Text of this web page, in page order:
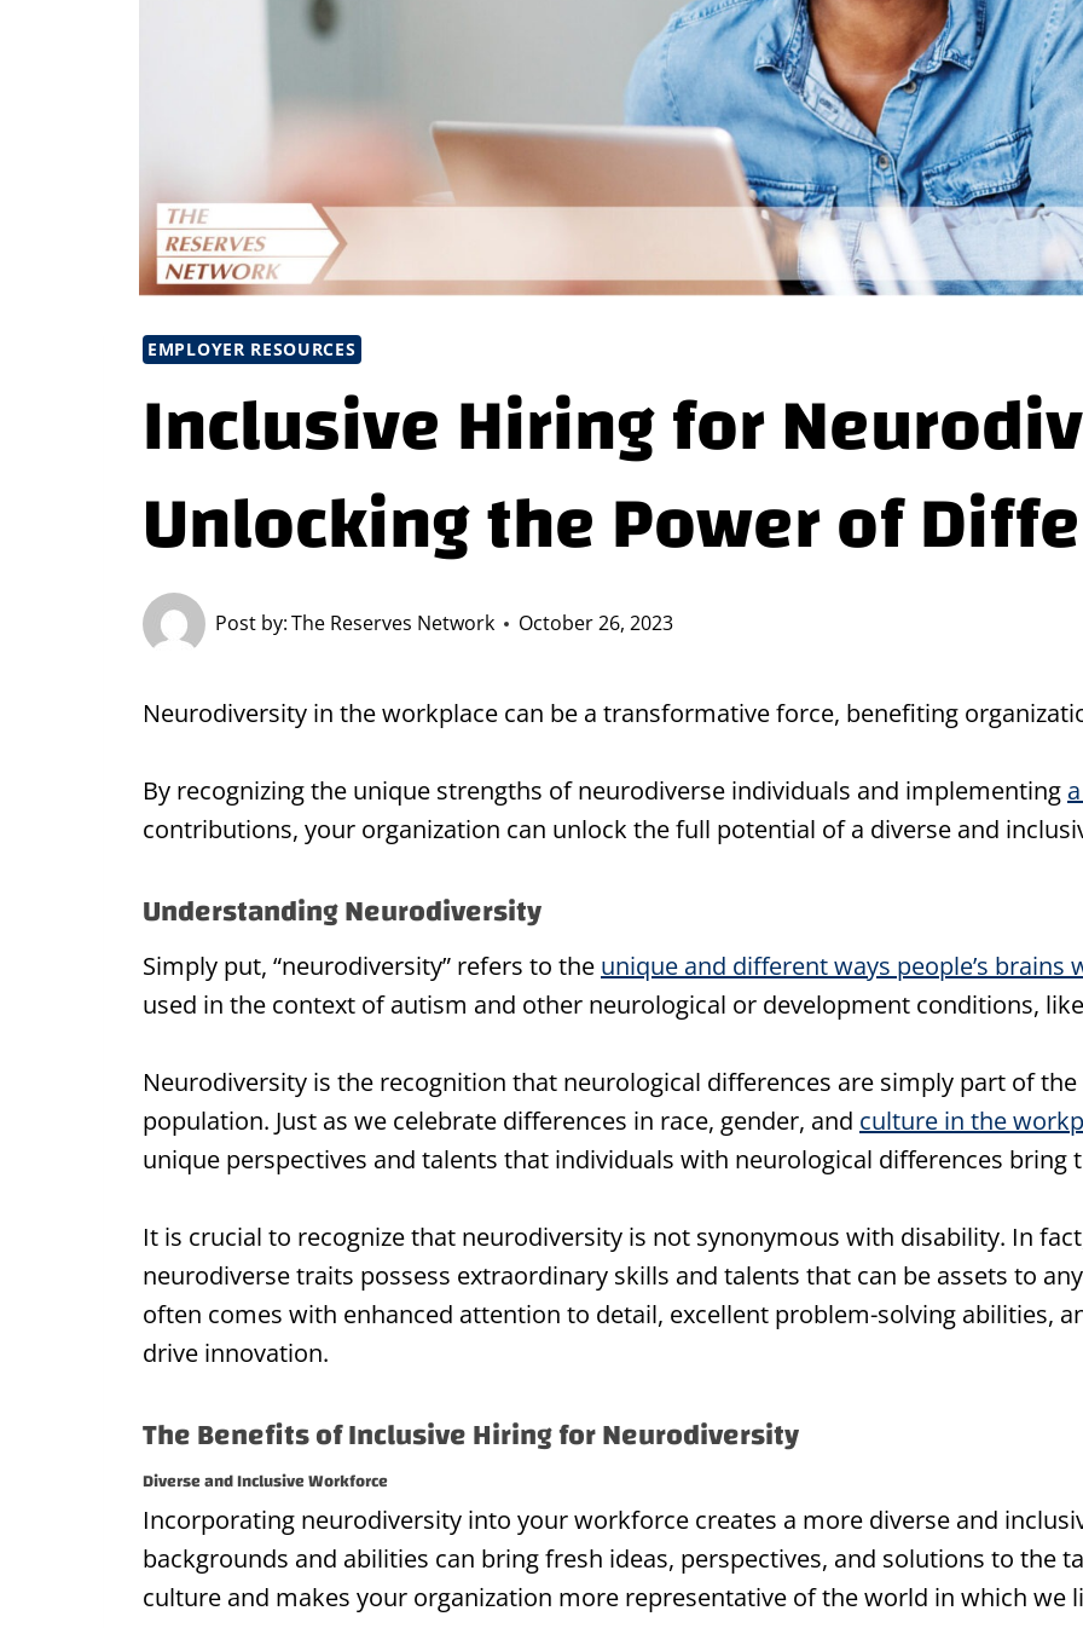
EMPLOYER RESOURCES
Inclusive Hiring for
Unlocking the Power of
Post by:The Reserves Network October 26, 2023
Neurodiversity in the workplace can be a transformative force, benefiting
By recognizing the unique strengths of neurodiverse individuals and implementing
contributions, your organization can unlock the full potential of a diverse and
Understanding Neurodiversity
Simply put, “neurodiversity” refers to the unique and different ways people’s brains
used in the context of autism and other neurological or development conditions,
Neurodiversity is the recognition that neurological differences are simply part of
population. Just as we celebrate differences in race, gender, and culture in the
unique perspectives and talents that individuals with neurological differences bring
It is crucial to recognize that neurodiversity is not synonymous with disability. In
neurodiverse traits possess extraordinary skills and talents that can be assets to
often comes with enhanced attention to detail, excellent problem-solving abilities,
drive innovation.
The Benefits of Inclusive Hiring for Neurodiversity
Diverse and Inclusive Workforce
Incorporating neurodiversity into your workforce creates a more diverse and
backgrounds and abilities can bring fresh ideas, perspectives, and solutions to the
culture and makes your organization more representative of the world in which we